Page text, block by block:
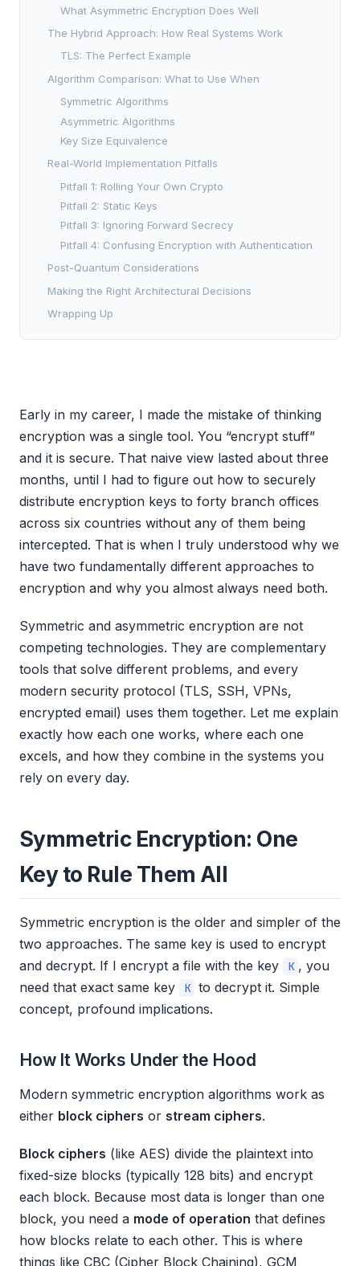
What Asymmetric Encryption Does Well
The Hybrid Approach: How Real Systems Work
TLS: The Perfect Example
Algorithm Comparison: What to Use When
Symmetric Algorithms
Asymmetric Algorithms
Key Size Equivalence
Real-World Implementation Pitfalls
Pitfall 1: Rolling Your Own Crypto
Pitfall 2: Static Keys
Pitfall 3: Ignoring Forward Secrecy
Pitfall 4: Confusing Encryption with Authentication
Post-Quantum Considerations
Making the Right Architectural Decisions
Wrapping Up
Early in my career, I made the mistake of thinking
encryption was a single tool. You “encrypt stuff”
and it is secure. That naive view lasted about three
months, until I had to figure out how to securely
distribute encryption keys to forty branch offices
across six countries without any of them being
intercepted. That is when I truly understood why we
have two fundamentally different approaches to
encryption and why you almost always need both.
Symmetric and asymmetric encryption are not
competing technologies. They are complementary
tools that solve different problems, and every
modern security protocol (TLS, SSH, VPNs,
encrypted email) uses them together. Let me explain
exactly how each one works, where each one
excels, and how they combine in the systems you
rely on every day.
Symmetric Encryption: One
Key to Rule Them All
Symmetric encryption is the older and simpler of the
two approaches. The same key is used to encrypt
and decrypt. If I encrypt a file with the key
K , you
need that exact same key
K to decrypt it. Simple
concept, profound implications.
How It Works Under the Hood
Modern symmetric encryption algorithms work as
either block ciphers or stream ciphers.
Block ciphers (like AES) divide the plaintext into
fixed-size blocks (typically 128 bits) and encrypt
each block. Because most data is longer than one
block, you need a mode of operation that defines
how blocks relate to each other. This is where
things like CBC (Cipher Block Chaining), GCM